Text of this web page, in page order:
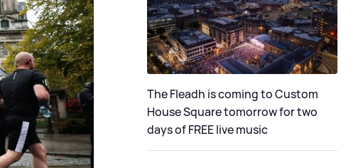
The Fleadh is coming to Custom
House Square tomorrow for two
days of FREE live music